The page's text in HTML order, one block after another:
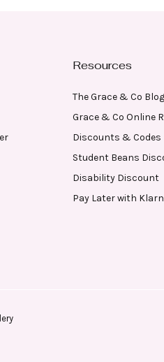
Resources
The Grace & Co Blog
Grace & Co Online
Discounts & Codes
Student Beans
Disability Discount
Pay Later with